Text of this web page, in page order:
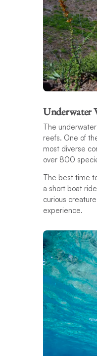
Underwater
The
reefs. One of
most diverse
over 800
The best time
a short boat
curious
experience.